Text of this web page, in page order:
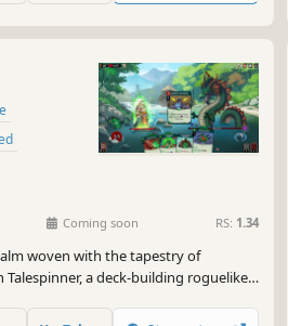
Coming soon RS: 1.34
woven with the tapestry of
Talespinner, a deck-building roguelike
narrative shaped by your decisions